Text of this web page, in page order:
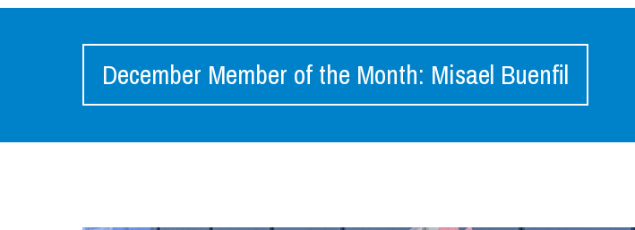
December Member of the Month: Misael Buenfil